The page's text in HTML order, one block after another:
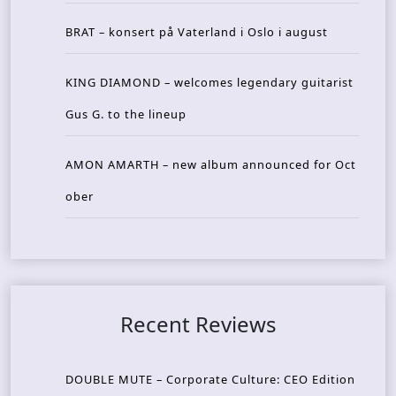
BRAT – konsert på Vaterland i Oslo i august
KING DIAMOND – welcomes legendary guitarist
Gus G. to the lineup
AMON AMARTH – new album announced for Oct
ober
Recent Reviews
DOUBLE MUTE – Corporate Culture: CEO Edition